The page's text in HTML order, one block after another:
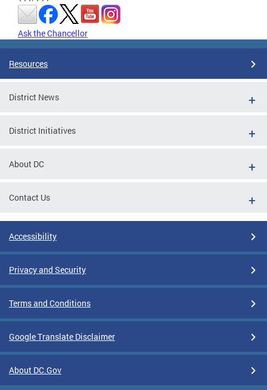
Ask the Chancellor
Resources
District News
District Initiatives
About DC
Contact Us
Accessibility
Privacy and Security
Terms and Conditions
Google Translate Disclaimer
About DC.Gov